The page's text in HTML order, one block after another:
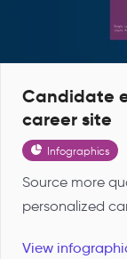
Candidate
career site
Infographics
Source more
personalized
View